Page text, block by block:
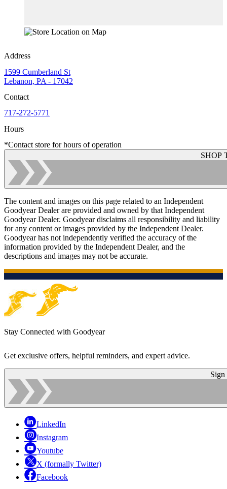
Address
1599 Cumberland St
Lebanon, PA - 17042
Contact
717-272-5771
Hours
*Contact store for hours of operation
SHOP
The content and images on this page related to an Independent
Goodyear Dealer are provided and owned by that Independent
Goodyear Dealer. Goodyear disclaims all responsibility and liability
for any content or images provided by the Independent Dealer.
Goodyear has not independently verified the accuracy of the
information provided by the Independent Dealer, and the
descriptions and images may not be accurate.
Stay Connected with Goodyear
Get exclusive offers, helpful reminders, and expert advice.
Sign
LinkedIn
Instagram
Youtube
X (formally Twitter)
Facebook